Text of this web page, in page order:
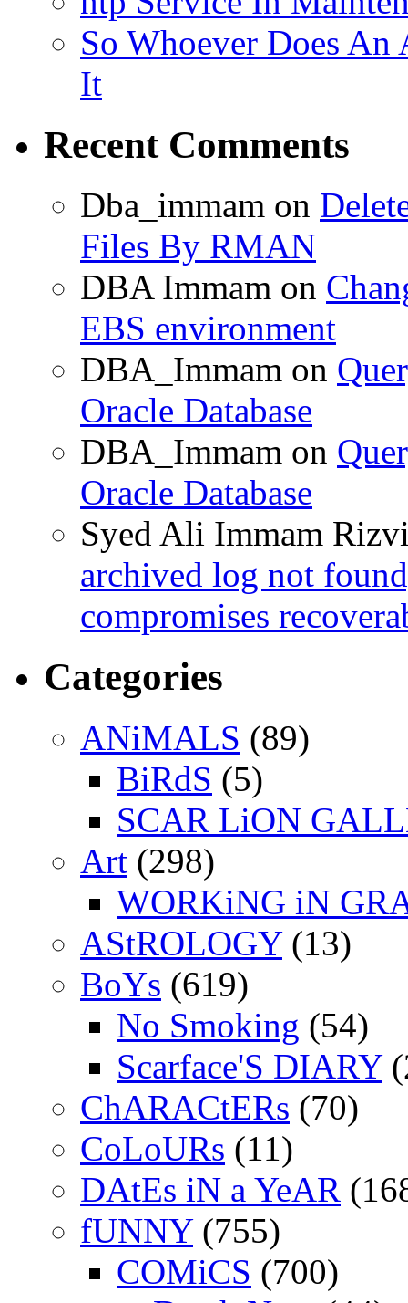
So Whoever Does An
It
Recent Comments
Dba_immam on
Files By RMAN
DBA Immam on
EBS environment
DBA_Immam on
Oracle Database
DBA_Immam on
Oracle Database
Syed Ali Immam
archived log not
compromises
Categories
ANiMALS (89)
BiRdS (5)
SCAR LiON
Art (298)
WORKiNG iN
AStROLOGY(13)
BoYs (619)
No Smoking (54)
Scarface'S DIARY
ChARACtERs (70)
CoLoURs (11)
DAtEs iN a YeAR
fUNNY(755)
COMiCS (700)